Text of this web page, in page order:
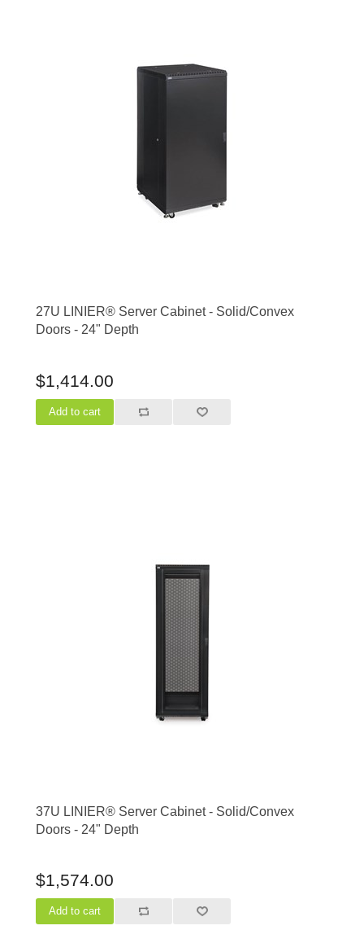
27U LINIER® Server Cabinet - Solid/Convex
Doors - 24" Depth
$1,414.00
37U LINIER® Server Cabinet - Solid/Convex
Doors - 24" Depth
$1,574.00